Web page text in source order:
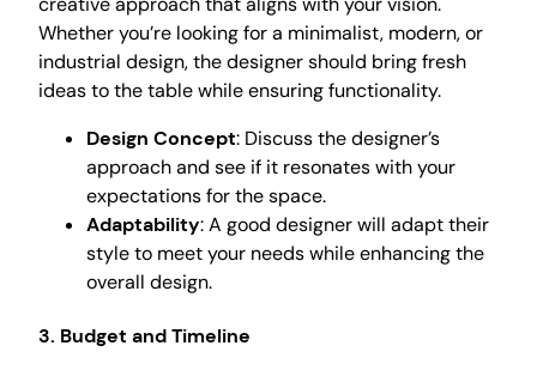
Whether you’re looking for a minimalist, modern, or
industrial design, the designer should bring fresh
ideas to the table while ensuring functionality.
Design Concept: Discuss the designer’s
approach and see if it resonates with your
expectations for the space.
Adaptability: A good designer will adapt their
style to meet your needs while enhancing the
overall design.
3. Budget and Timeline